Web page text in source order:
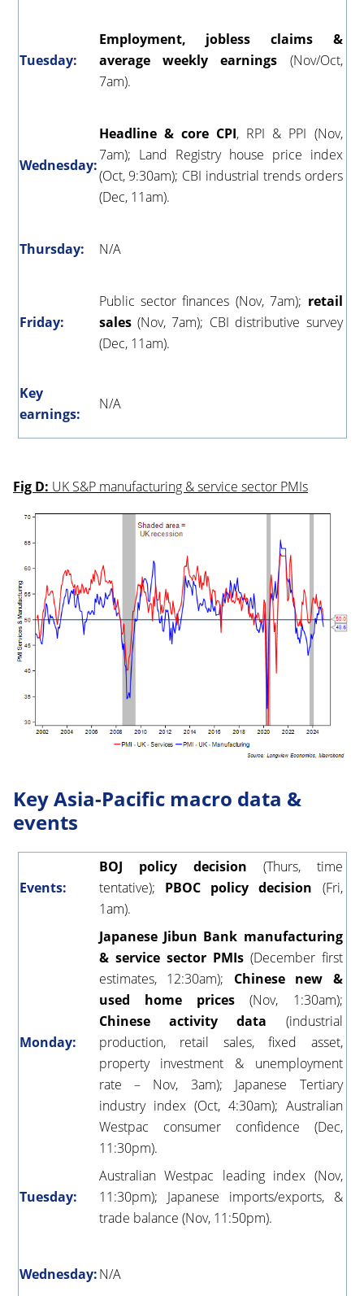
Tuesday:
Employment, jobless claims &
average weekly earnings (Nov/Oct,
7am).
Wednesday:
Headline & core CPI, RPI & PPI (Nov,
7am); Land Registry house price index
(Oct, 9:30am); CBI industrial trends orders
(Dec, 11am).
Thursday: N/A
Friday:
Public sector finances (Nov, 7am); retail
sales(Nov, 7am); CBI distributive survey
(Dec, 11am).
Key
earnings:
N/A
Fig D: UK S&P manufacturing & service sector PMIs
Key Asia-Pacific macro data &
events
Events:
BOJ policy decision (Thurs, time
tentative); PBOC policy decision (Fri,
1am).
Monday:
Japanese Jibun Bank manufacturing
& service sector PMIs(December first
estimates, 12:30am); Chinese new &
used home prices (Nov, 1:30am);
Chinese activity data (industrial
production, retail sales, fixed asset,
property investment & unemployment
rate – Nov, 3am); Japanese Tertiary
industry index (Oct, 4:30am); Australian
Westpac consumer confidence (Dec,
11:30pm).
Tuesday:
Australian Westpac leading index (Nov,
11:30pm); Japanese imports/exports, &
trade balance (Nov, 11:50pm).
Wednesday:N/A